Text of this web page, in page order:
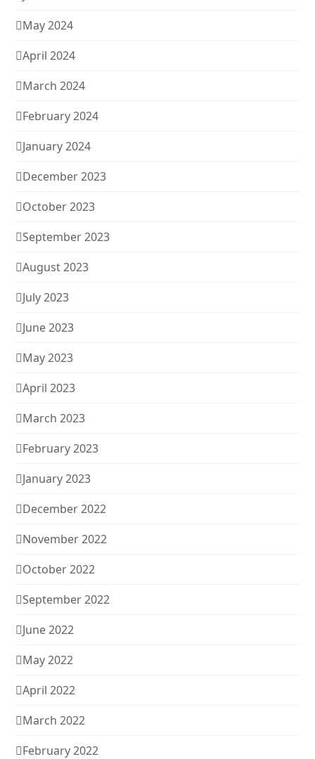
May 2024
April 2024
March 2024
February 2024
January 2024
December 2023
October 2023
September 2023
August 2023
July 2023
June 2023
May 2023
April 2023
March 2023
February 2023
January 2023
December 2022
November 2022
October 2022
September 2022
June 2022
May 2022
April 2022
March 2022
February 2022